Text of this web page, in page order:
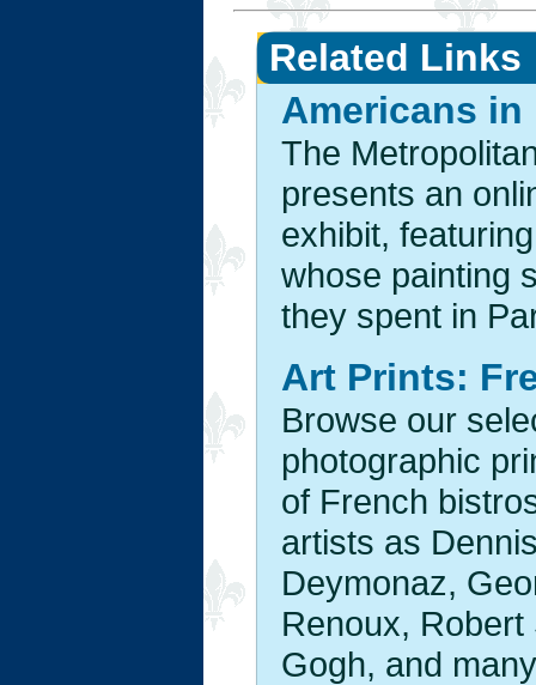
Related Links
Americans in
The
presents an
exhibit,
whose painting
they spent in
Art Prints:
Browse our
photographic
of French
artists as
Deymonaz,
Renoux,
Gogh, and